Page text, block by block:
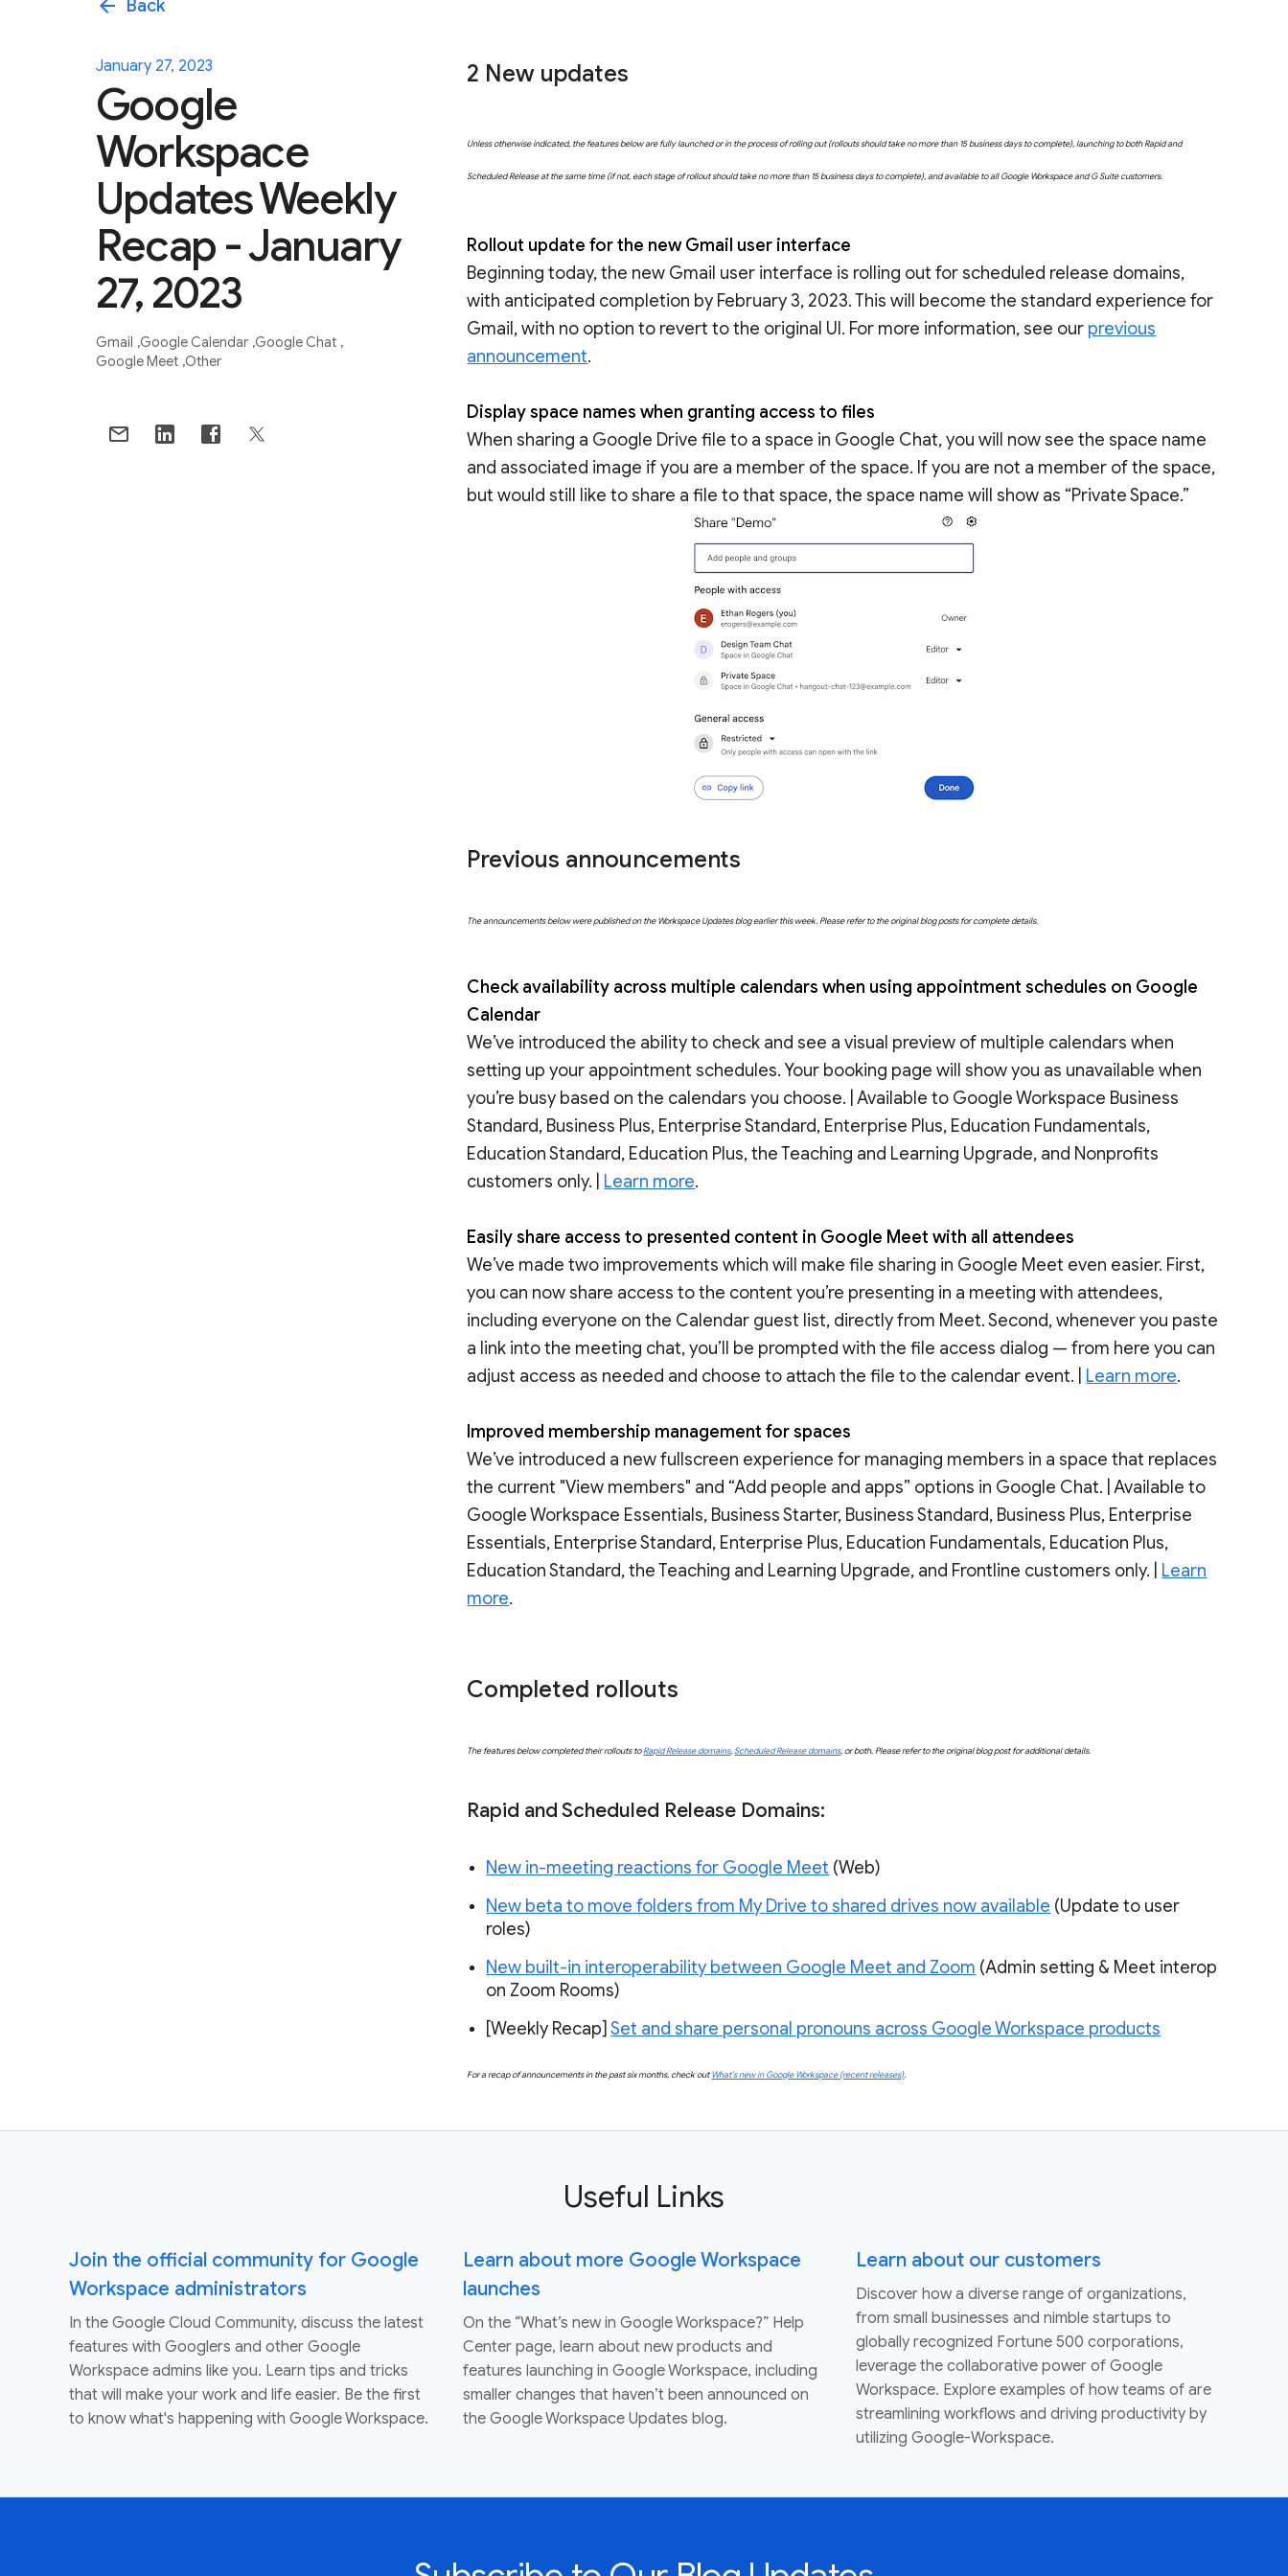
arrow_back Back
January 27, 2023
Google
Workspace
Updates Weekly
Recap - January
27, 2023
Gmail Google Calendar Google Chat
Google Meet Other
2 New updates
Unless otherwise indicated, the features below are fully launched or in the process of rolling out (rollouts should take no more than 15 business days to complete), launching to both Rapid and
Scheduled Release at the same time (if not, each stage of rollout should take no more than 15 business days to complete), and available to all Google Workspace and G Suite customers.
Rollout update for the new Gmail user interface
Beginning today, the new Gmail user interface is rolling out for scheduled release domains,
with anticipated completion by February 3, 2023. This will become the standard experience for
Gmail, with no option to revert to the original UI. For more information, see our previous
announcement.
Display space names when granting access to files
When sharing a Google Drive file to a space in Google Chat, you will now see the space name
and associated image if you are a member of the space. If you are not a member of the space,
but would still like to share a file to that space, the space name will show as “Private Space.”
Previous announcements
The announcements below were published on the Workspace Updates blog earlier this week. Please refer to the original blog posts for complete details.
Check availability across multiple calendars when using appointment schedules on Google
Calendar
We’ve introduced the ability to check and see a visual preview of multiple calendars when
setting up your appointment schedules. Your booking page will show you as unavailable when
you’re busy based on the calendars you choose. | Available to Google Workspace Business
Standard, Business Plus, Enterprise Standard, Enterprise Plus, Education Fundamentals,
Education Standard, Education Plus, the Teaching and Learning Upgrade, and Nonprofits
customers only. | Learn more.
Easily share access to presented content in Google Meet with all attendees
We’ve made two improvements which will make file sharing in Google Meet even easier. First,
you can now share access to the content you’re presenting in a meeting with attendees,
including everyone on the Calendar guest list, directly from Meet. Second, whenever you paste
a link into the meeting chat, you’ll be prompted with the file access dialog — from here you can
adjust access as needed and choose to attach the file to the calendar event. | Learn more.
Improved membership management for spaces
We’ve introduced a new fullscreen experience for managing members in a space that replaces
the current "View members" and “Add people and apps” options in Google Chat. | Available to
Google Workspace Essentials, Business Starter, Business Standard, Business Plus, Enterprise
Essentials, Enterprise Standard, Enterprise Plus, Education Fundamentals, Education Plus,
Education Standard, the Teaching and Learning Upgrade, and Frontline customers only. | Learn
more.
Completed rollouts
The features below completed their rollouts toRapid Release domains,Scheduled Release domains, or both. Please refer to the original blog post for additional details.
Rapid and Scheduled Release Domains:
New in-meeting reactions for Google Meet (Web)
New beta to move folders from My Drive to shared drives now available (Update to user
roles)
New built-in interoperability between Google Meet and Zoom (Admin setting & Meet interop
on Zoom Rooms)
[Weekly Recap] Set and share personal pronouns across Google Workspace products
For a recap of announcements in the past six months, check outWhat’s new in Google Workspace (recent releases).
Useful Links
Join the official community for Google
Workspace administrators
In the Google Cloud Community, discuss the latest
features with Googlers and other Google
Workspace admins like you. Learn tips and tricks
that will make your work and life easier. Be the first
to know what's happening with Google Workspace.
Learn about more Google Workspace
launches
On the “What’s new in Google Workspace?” Help
Center page, learn about new products and
features launching in Google Workspace, including
smaller changes that haven’t been announced on
the Google Workspace Updates blog.
Learn about our customers
Discover how a diverse range of organizations,
from small businesses and nimble startups to
globally recognized Fortune 500 corporations,
leverage the collaborative power of Google
Workspace. Explore examples of how teams of are
streamlining workflows and driving productivity by
utilizing Google-Workspace.